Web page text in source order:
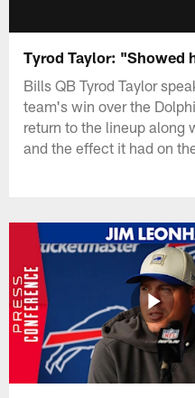
Tyrod Taylor: "Showed
Bills QB Tyrod Taylor
team's win over the
return to the lineup along
and the effect it had on